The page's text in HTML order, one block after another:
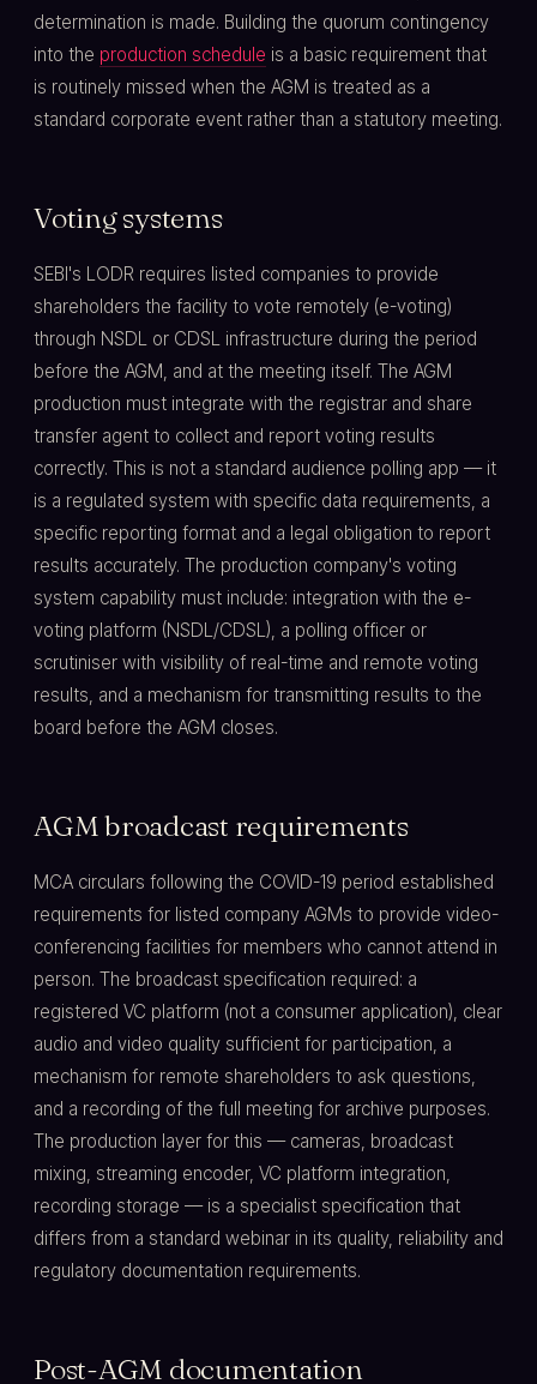
determination is made. Building the quorum contingency
into the production schedule is a basic requirement that
is routinely missed when the AGM is treated as a
standard corporate event rather than a statutory meeting.
Voting systems
SEBI's LODR requires listed companies to provide
shareholders the facility to vote remotely (e-voting)
through NSDL or CDSL infrastructure during the period
before the AGM, and at the meeting itself. The AGM
production must integrate with the registrar and share
transfer agent to collect and report voting results
correctly. This is not a standard audience polling app — it
is a regulated system with specific data requirements, a
specific reporting format and a legal obligation to report
results accurately. The production company's voting
system capability must include: integration with the e-
voting platform (NSDL/CDSL), a polling officer or
scrutiniser with visibility of real-time and remote voting
results, and a mechanism for transmitting results to the
board before the AGM closes.
AGM broadcast requirements
MCA circulars following the COVID-19 period established
requirements for listed company AGMs to provide video-
conferencing facilities for members who cannot attend in
person. The broadcast specification required: a
registered VC platform (not a consumer application), clear
audio and video quality sufficient for participation, a
mechanism for remote shareholders to ask questions,
and a recording of the full meeting for archive purposes.
The production layer for this — cameras, broadcast
mixing, streaming encoder, VC platform integration,
recording storage — is a specialist specification that
differs from a standard webinar in its quality, reliability and
regulatory documentation requirements.
Post-AGM documentation